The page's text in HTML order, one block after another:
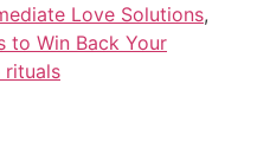
Love Solutions,
to Win Back Your
rituals